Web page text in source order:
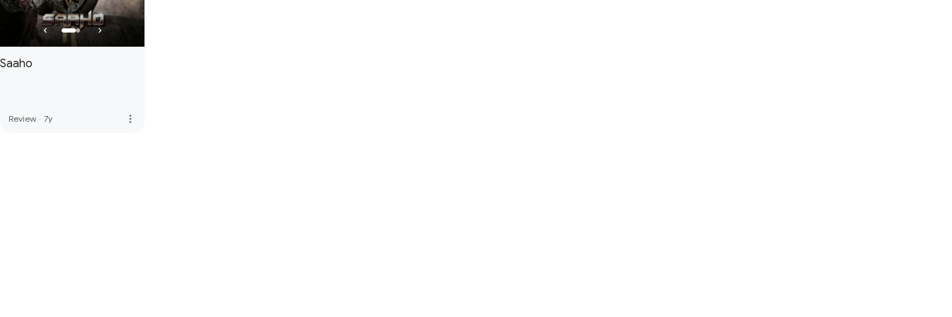
Saaho
Review · 7y more_vert